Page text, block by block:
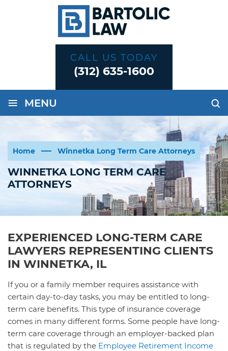
CALL US TODAY
(312) 635-1600
≡ MENU
Home Winnetka Long Term Care Attorneys
WINNETKA LONG TERM CARE
ATTORNEYS
EXPERIENCED LONG-TERM CARE
LAWYERS REPRESENTING CLIENTS
IN WINNETKA, IL
If you or a family member requires assistance with
certain day-to-day tasks, you may be entitled to long-
term care benefits. This type of insurance coverage
comes in many different forms. Some people have long-
term care coverage through an employer-backed plan
that is regulated by the Employee Retirement Income